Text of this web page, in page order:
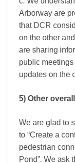
Arborway are
that DCR
on the other
are sharing
public
updates on the
5) Other
We are glad to
to “Create a
pedestrian
Pond”. We ask